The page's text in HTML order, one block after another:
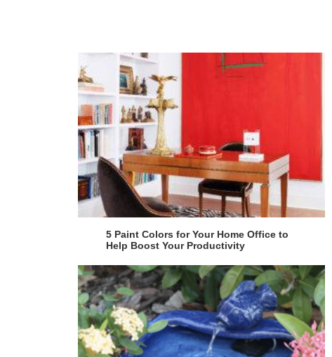
5 Paint Colors for Your Home Office to
Help Boost Your Productivity